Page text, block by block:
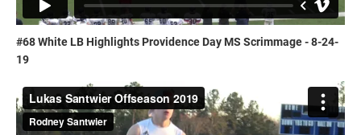
#68 White LB Highlights Providence Day MS Scrimmage - 8-24-
19